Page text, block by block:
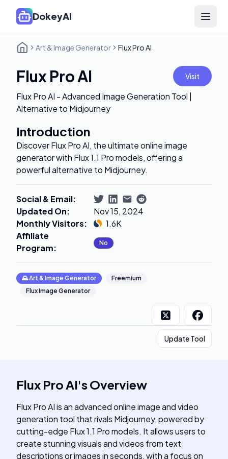
DokeyAI Open
Art & Image Generator Flux Pro AI
Flux Pro AI Visit
Flux Pro AI - Advanced Image Generation Tool |
Alternative to Midjourney
Introduction
Discover Flux Pro AI, the ultimate online image
generator with Flux 1.1 Pro models, offering a
powerful alternative to Midjourney.
Social & Email:
Updated On:
Nov 15, 2024
Monthly Visitors:
1.6K
Affiliate
Program: No
🌄Art & Image Generator
Freemium
Flux Image Generator
Update Tool
Flux Pro AI'sOverview
Flux Pro AI is an advanced online image and video
generation tool that rivals Midjourney, powered by
cutting-edge Flux 1.1 Pro models. It allows users to
create stunning visuals and videos from text
descriptions or images in seconds, with a focus on